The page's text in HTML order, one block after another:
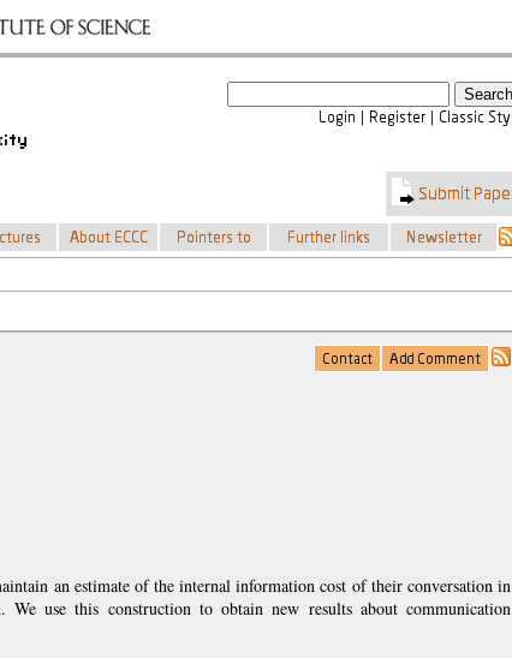
an estimate of the internal information cost of their conversation in
use this construction to obtain new results about communication